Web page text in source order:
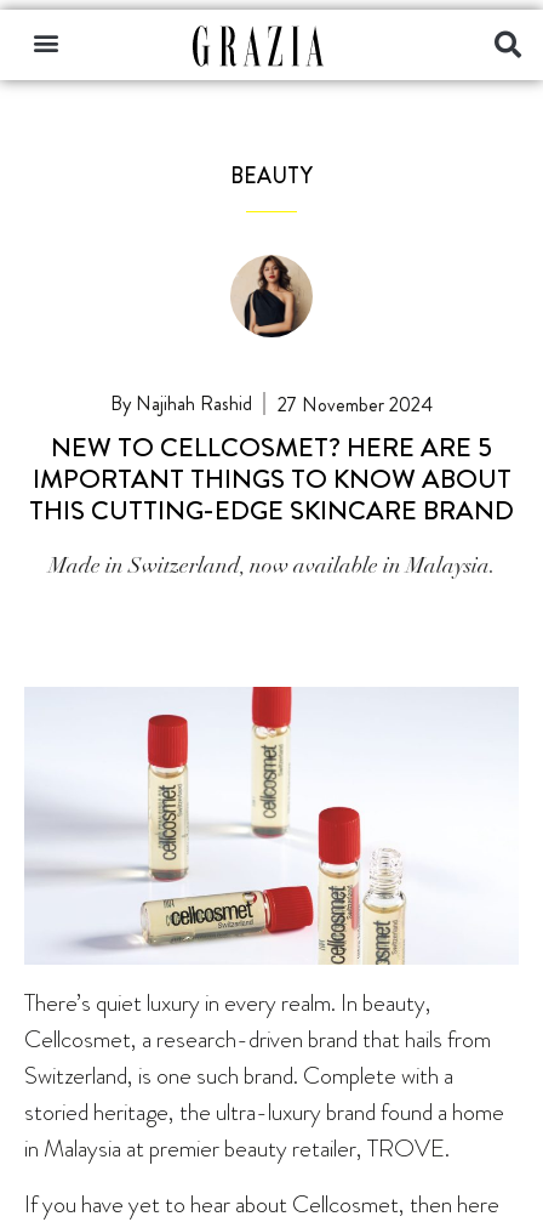
BEAUTY
Najihah Rashid 27 November 2024
NEW TO CELLCOSMET? HERE ARE 5
IMPORTANT THINGS TO KNOW ABOUT
THIS CUTTING-EDGE SKINCARE BRAND
Made in Switzerland, now available in Malaysia.
There’s quiet luxury in every realm. In beauty,
Cellcosmet, a research-driven brand that hails from
Switzerland, is one such brand. Complete with a
storied heritage, the ultra-luxury brand found a home
in Malaysia at premier beauty retailer, TROVE.
If you have yet to hear about Cellcosmet, then here